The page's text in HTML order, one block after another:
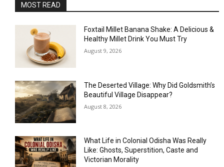
MOST READ
Foxtail Millet Banana Shake: A Delicious &
Healthy Millet Drink You Must Try
August 9, 2026
The Deserted Village: Why Did Goldsmith’s
Beautiful Village Disappear?
August 8, 2026
What Life in Colonial Odisha Was Really
Like: Ghosts, Superstition, Caste and
Victorian Morality